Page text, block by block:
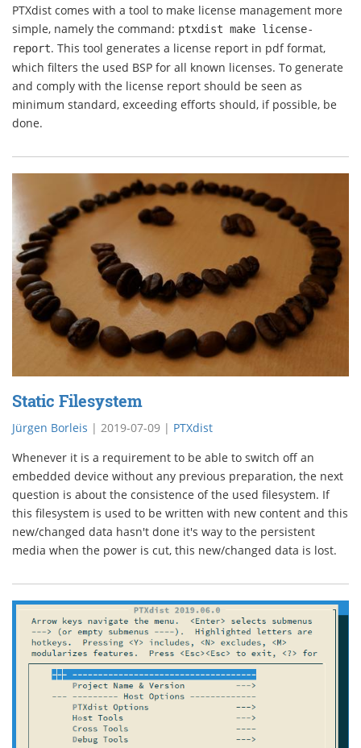
PTXdist comes with a tool to make license management more
simple, namely the command: ptxdist make license-
report. This tool generates a license report in pdf format,
which filters the used BSP for all known licenses. To generate
and comply with the license report should be seen as
minimum standard, exceeding efforts should, if possible, be
done.
Static Filesystem
Jürgen Borleis | 2019-07-09 | PTXdist
Whenever it is a requirement to be able to switch off an
embedded device without any previous preparation, the next
question is about the consistence of the used filesystem. If
this filesystem is used to be written with new content and this
new/changed data hasn't done it's way to the persistent
media when the power is cut, this new/changed data is lost.